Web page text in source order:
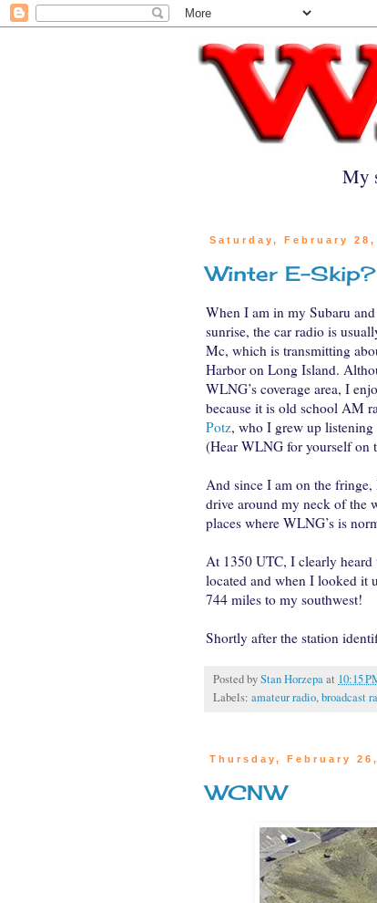
My
Saturday, February 28,
Winter E-Skip?
When I am in my Subaru
sunrise, the car radio is
Mc, which is transmitting
Harbor on Long Island.
WLNG’s coverage area, I
because it is old school AM
Potz, who I grew up listening
(Hear WLNG for yourself on
And since I am on the
drive around my neck of the
places where WLNG’s is
At 1350 UTC, I clearly
located and when I looked it
744 miles to my southwest!
Shortly after the station
Posted byStan Horzepaat 10:15
Labels: amateur radio,broadcast
Thursday, February 26,
WCNW